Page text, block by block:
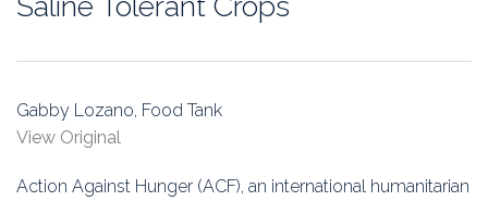
News
Events
Gabby Lozano, Food Tank
View Original
Action Against Hunger (ACF), an international humanitarian